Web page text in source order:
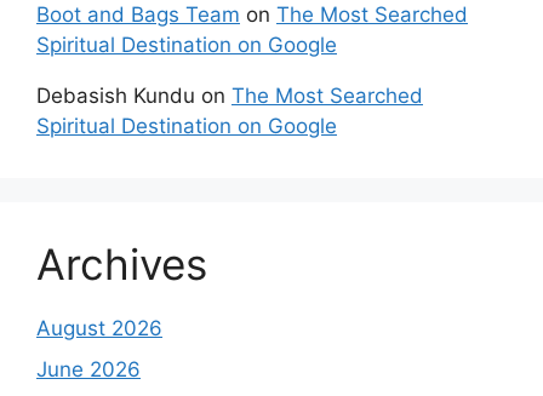
Boot and Bags Team on The Most Searched
Spiritual Destination on Google
Debasish Kundu on The Most Searched
Spiritual Destination on Google
Archives
August 2026
June 2026